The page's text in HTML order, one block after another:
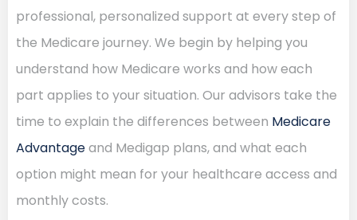
professional, personalized support at every step of
the Medicare journey. We begin by helping you
understand how Medicare works and how each
part applies to your situation. Our advisors take the
time to explain the differences between Medicare
Advantageand Medigap plans, and what each
option might mean for your healthcare access and
monthly costs.